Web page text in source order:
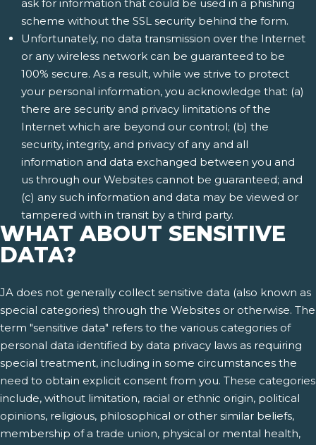
ask for information that could be used in a phishing
scheme without the SSL security behind the form.
Unfortunately, no data transmission over the Internet
or any wireless network can be guaranteed to be
100% secure. As a result, while we strive to protect
your personal information, you acknowledge that: (a)
there are security and privacy limitations of the
Internet which are beyond our control; (b) the
security, integrity, and privacy of any and all
information and data exchanged between you and
us through our Websites cannot be guaranteed; and
(c) any such information and data may be viewed or
tampered with in transit by a third party.
WHAT ABOUT SENSITIVE
DATA?
JA does not generally collect sensitive data (also known as
special categories) through the Websites or otherwise. The
term "sensitive data" refers to the various categories of
personal data identified by data privacy laws as requiring
special treatment, including in some circumstances the
need to obtain explicit consent from you. These categories
include, without limitation, racial or ethnic origin, political
opinions, religious, philosophical or other similar beliefs,
membership of a trade union, physical or mental health,